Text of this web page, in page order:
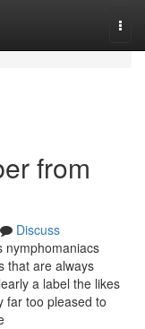
from
Discuss
nymphomaniacs
that are always
a label the likes
far too pleased to